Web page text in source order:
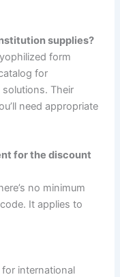
supplies?
form
for
Their
need appropriate
for the discount
no minimum
It applies to
international